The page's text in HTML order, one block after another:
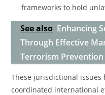
frameworks to hold
See also Enhancing
Through Effective
Terrorism Prevention
These jurisdictional
coordinated international